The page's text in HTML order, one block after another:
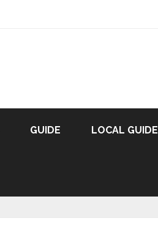
GUIDE LOCAL GUIDE